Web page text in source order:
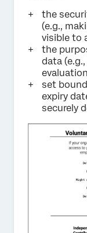
the
(e.g.,
visible to
the
data
set
expiry
securely